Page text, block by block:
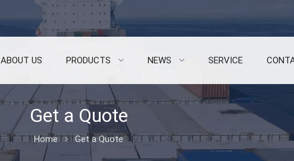
ABOUT US PRODUCTS NEWS SERVICE
Get a Quote
Home Get a Quote